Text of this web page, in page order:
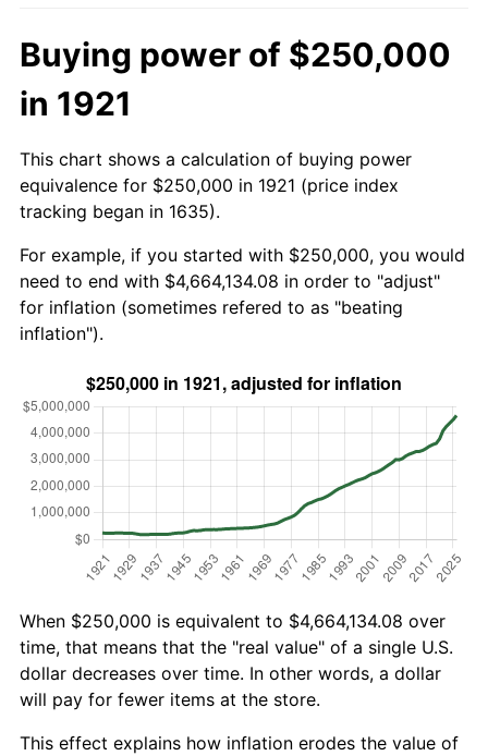
Buying power of $250,000
in 1921
This chart shows a calculation of buying power
equivalence for $250,000 in 1921 (price index
tracking began in 1635).
For example, if you started with $250,000, you would
need to end with $4,664,134.08 in order to "adjust"
for inflation (sometimes refered to as "beating
inflation").
When $250,000 is equivalent to $4,664,134.08 over
time, that means that the "real value" of a single U.S.
dollar decreases over time. In other words, a dollar
will pay for fewer items at the store.
This effect explains how inflation erodes the value of